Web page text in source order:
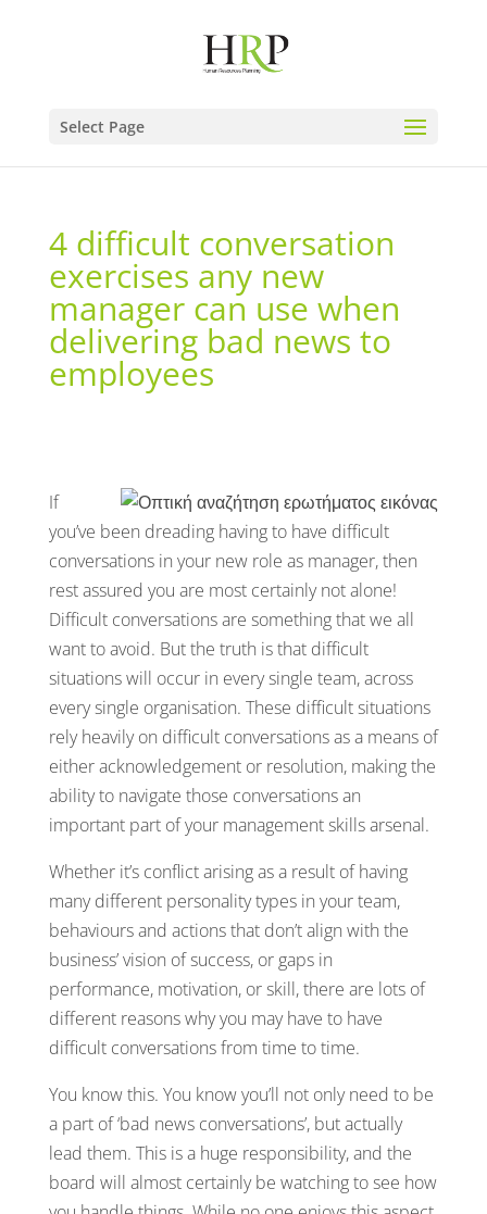
Select Page
4 difficult conversation
exercises any new
manager can use when
delivering bad news to
employees
If
you’ve been dreading having to have difficult
conversations in your new role as manager, then
rest assured you are most certainly not alone!
Difficult conversations are something that we all
want to avoid. But the truth is that difficult
situations will occur in every single team, across
every single organisation. These difficult situations
rely heavily on difficult conversations as a means of
either acknowledgement or resolution, making the
ability to navigate those conversations an
important part of your management skills arsenal.
Whether it’s conflict arising as a result of having
many different personality types in your team,
behaviours and actions that don’t align with the
business’ vision of success, or gaps in
performance, motivation, or skill, there are lots of
different reasons why you may have to have
difficult conversations from time to time.
You know this. You know you’ll not only need to be
a part of ‘bad news conversations’, but actually
lead them. This is a huge responsibility, and the
board will almost certainly be watching to see how